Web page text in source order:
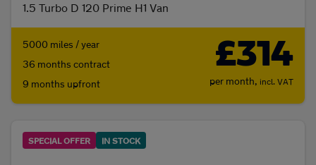
1.5 Turbo D 120 Prime H1 Van
5000 miles / year
36 months contract
9 months upfront
£314
per month, incl. VAT
SPECIAL OFFER IN STOCK